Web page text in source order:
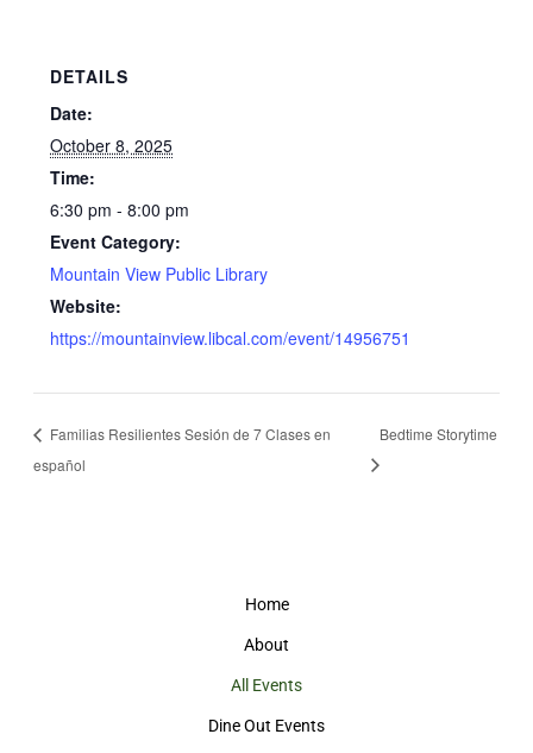
DETAILS
Date:
October 8, 2025
Time:
6:30 pm - 8:00 pm
Event Category:
Mountain View Public Library
Website:
https://mountainview.libcal.com/event/14956751
Familias Resilientes Sesión de 7 Clases en
español
Bedtime Storytime
Home
About
All Events
Dine Out Events